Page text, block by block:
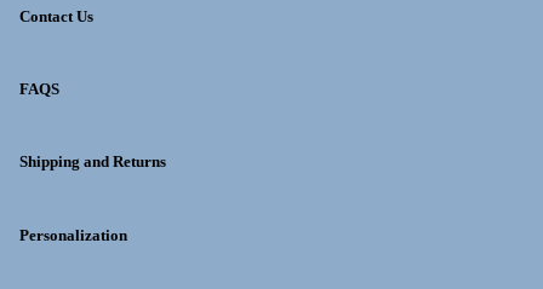
Contact Us
FAQS
Shipping and Returns
Personalization